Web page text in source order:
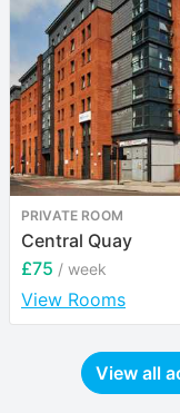
PRIVATE ROOM
Central Quay
£75 / week
View Rooms
View all